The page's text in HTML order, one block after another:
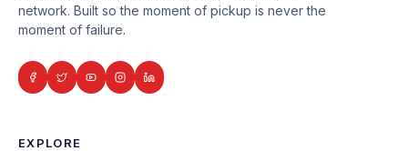
network. Built so the moment of pickup is never the
moment of failure.
EXPLORE